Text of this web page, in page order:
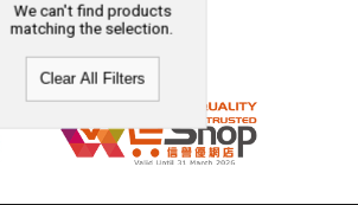
We can't find products
matching the selection.
Clear All Filters